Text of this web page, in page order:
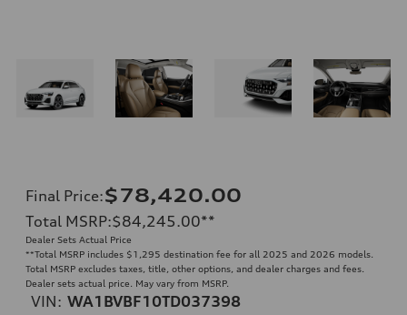
Final Price:$78,420.00
Total MSRP:$84,245.00**
Dealer Sets Actual Price
**Total MSRP includes $1,295 destination fee for all 2025 and 2026 models.
Total MSRP excludes taxes, title, other options, and dealer charges and fees.
Dealer sets actual price. May vary from MSRP.
VIN: WA1BVBF10TD037398